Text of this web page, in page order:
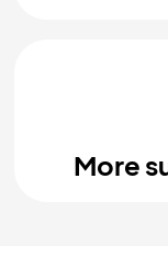
More